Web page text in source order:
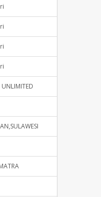
UNLIMITED